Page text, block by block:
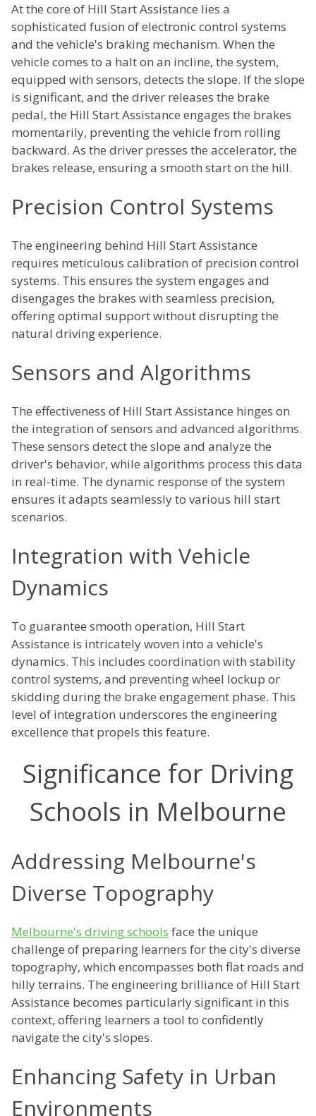
At the core of Hill Start Assistance lies a
sophisticated fusion of electronic control systems
and the vehicle's braking mechanism. When the
vehicle comes to a halt on an incline, the system,
equipped with sensors, detects the slope. If the slope
is significant, and the driver releases the brake
pedal, the Hill Start Assistance engages the brakes
momentarily, preventing the vehicle from rolling
backward. As the driver presses the accelerator, the
brakes release, ensuring a smooth start on the hill.
Precision Control Systems
The engineering behind Hill Start Assistance
requires meticulous calibration of precision control
systems. This ensures the system engages and
disengages the brakes with seamless precision,
offering optimal support without disrupting the
natural driving experience.
Sensors and Algorithms
The effectiveness of Hill Start Assistance hinges on
the integration of sensors and advanced algorithms.
These sensors detect the slope and analyze the
driver's behavior, while algorithms process this data
in real-time. The dynamic response of the system
ensures it adapts seamlessly to various hill start
scenarios.
Integration with Vehicle
Dynamics
To guarantee smooth operation, Hill Start
Assistance is intricately woven into a vehicle's
dynamics. This includes coordination with stability
control systems, and preventing wheel lockup or
skidding during the brake engagement phase. This
level of integration underscores the engineering
excellence that propels this feature.
Significance for Driving
Schools in Melbourne
Addressing Melbourne's
Diverse Topography
Melbourne's driving schools face the unique
challenge of preparing learners for the city's diverse
topography, which encompasses both flat roads and
hilly terrains. The engineering brilliance of Hill Start
Assistance becomes particularly significant in this
context, offering learners a tool to confidently
navigate the city's slopes.
Enhancing Safety in Urban
Environments